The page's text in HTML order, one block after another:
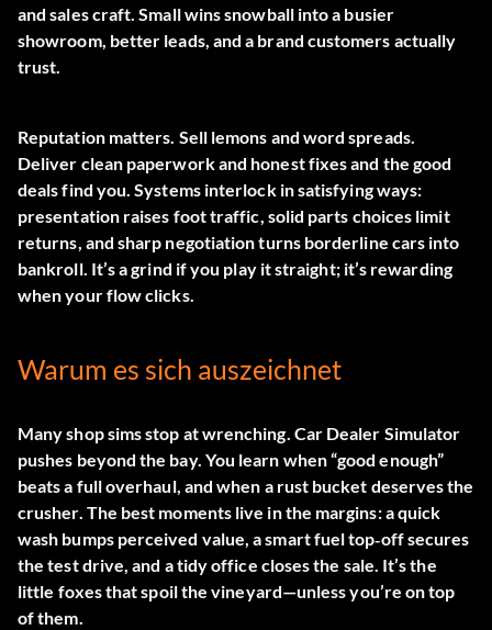
and sales craft. Small wins snowball into a busier
showroom, better leads, and a brand customers actually
trust.
Reputation matters. Sell lemons and word spreads.
Deliver clean paperwork and honest fixes and the good
deals find you. Systems interlock in satisfying ways:
presentation raises foot traffic, solid parts choices limit
returns, and sharp negotiation turns borderline cars into
bankroll. It’s a grind if you play it straight; it’s rewarding
when your flow clicks.
Warum es sich auszeichnet
Many shop sims stop at wrenching. Car Dealer Simulator
pushes beyond the bay. You learn when “good enough”
beats a full overhaul, and when a rust bucket deserves the
crusher. The best moments live in the margins: a quick
wash bumps perceived value, a smart fuel top‑off secures
the test drive, and a tidy office closes the sale. It’s the
little foxes that spoil the vineyard—unless you’re on top
of them.